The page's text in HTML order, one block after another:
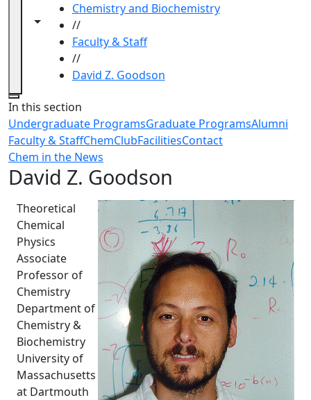
Toggle navigation from this section
Toggle share controls
Chemistry and Biochemistry
//
Faculty & Staff
//
David Z. Goodson
Close
In this section
Undergraduate ProgramsGraduate ProgramsAlumni
Faculty & StaffChemClubFacilitiesContact
Chem in the News
David Z. Goodson
Theoretical
Chemical
Physics
Associate
Professor of
Chemistry
Department of
Chemistry &
Biochemistry
University of
Massachusetts
at Dartmouth